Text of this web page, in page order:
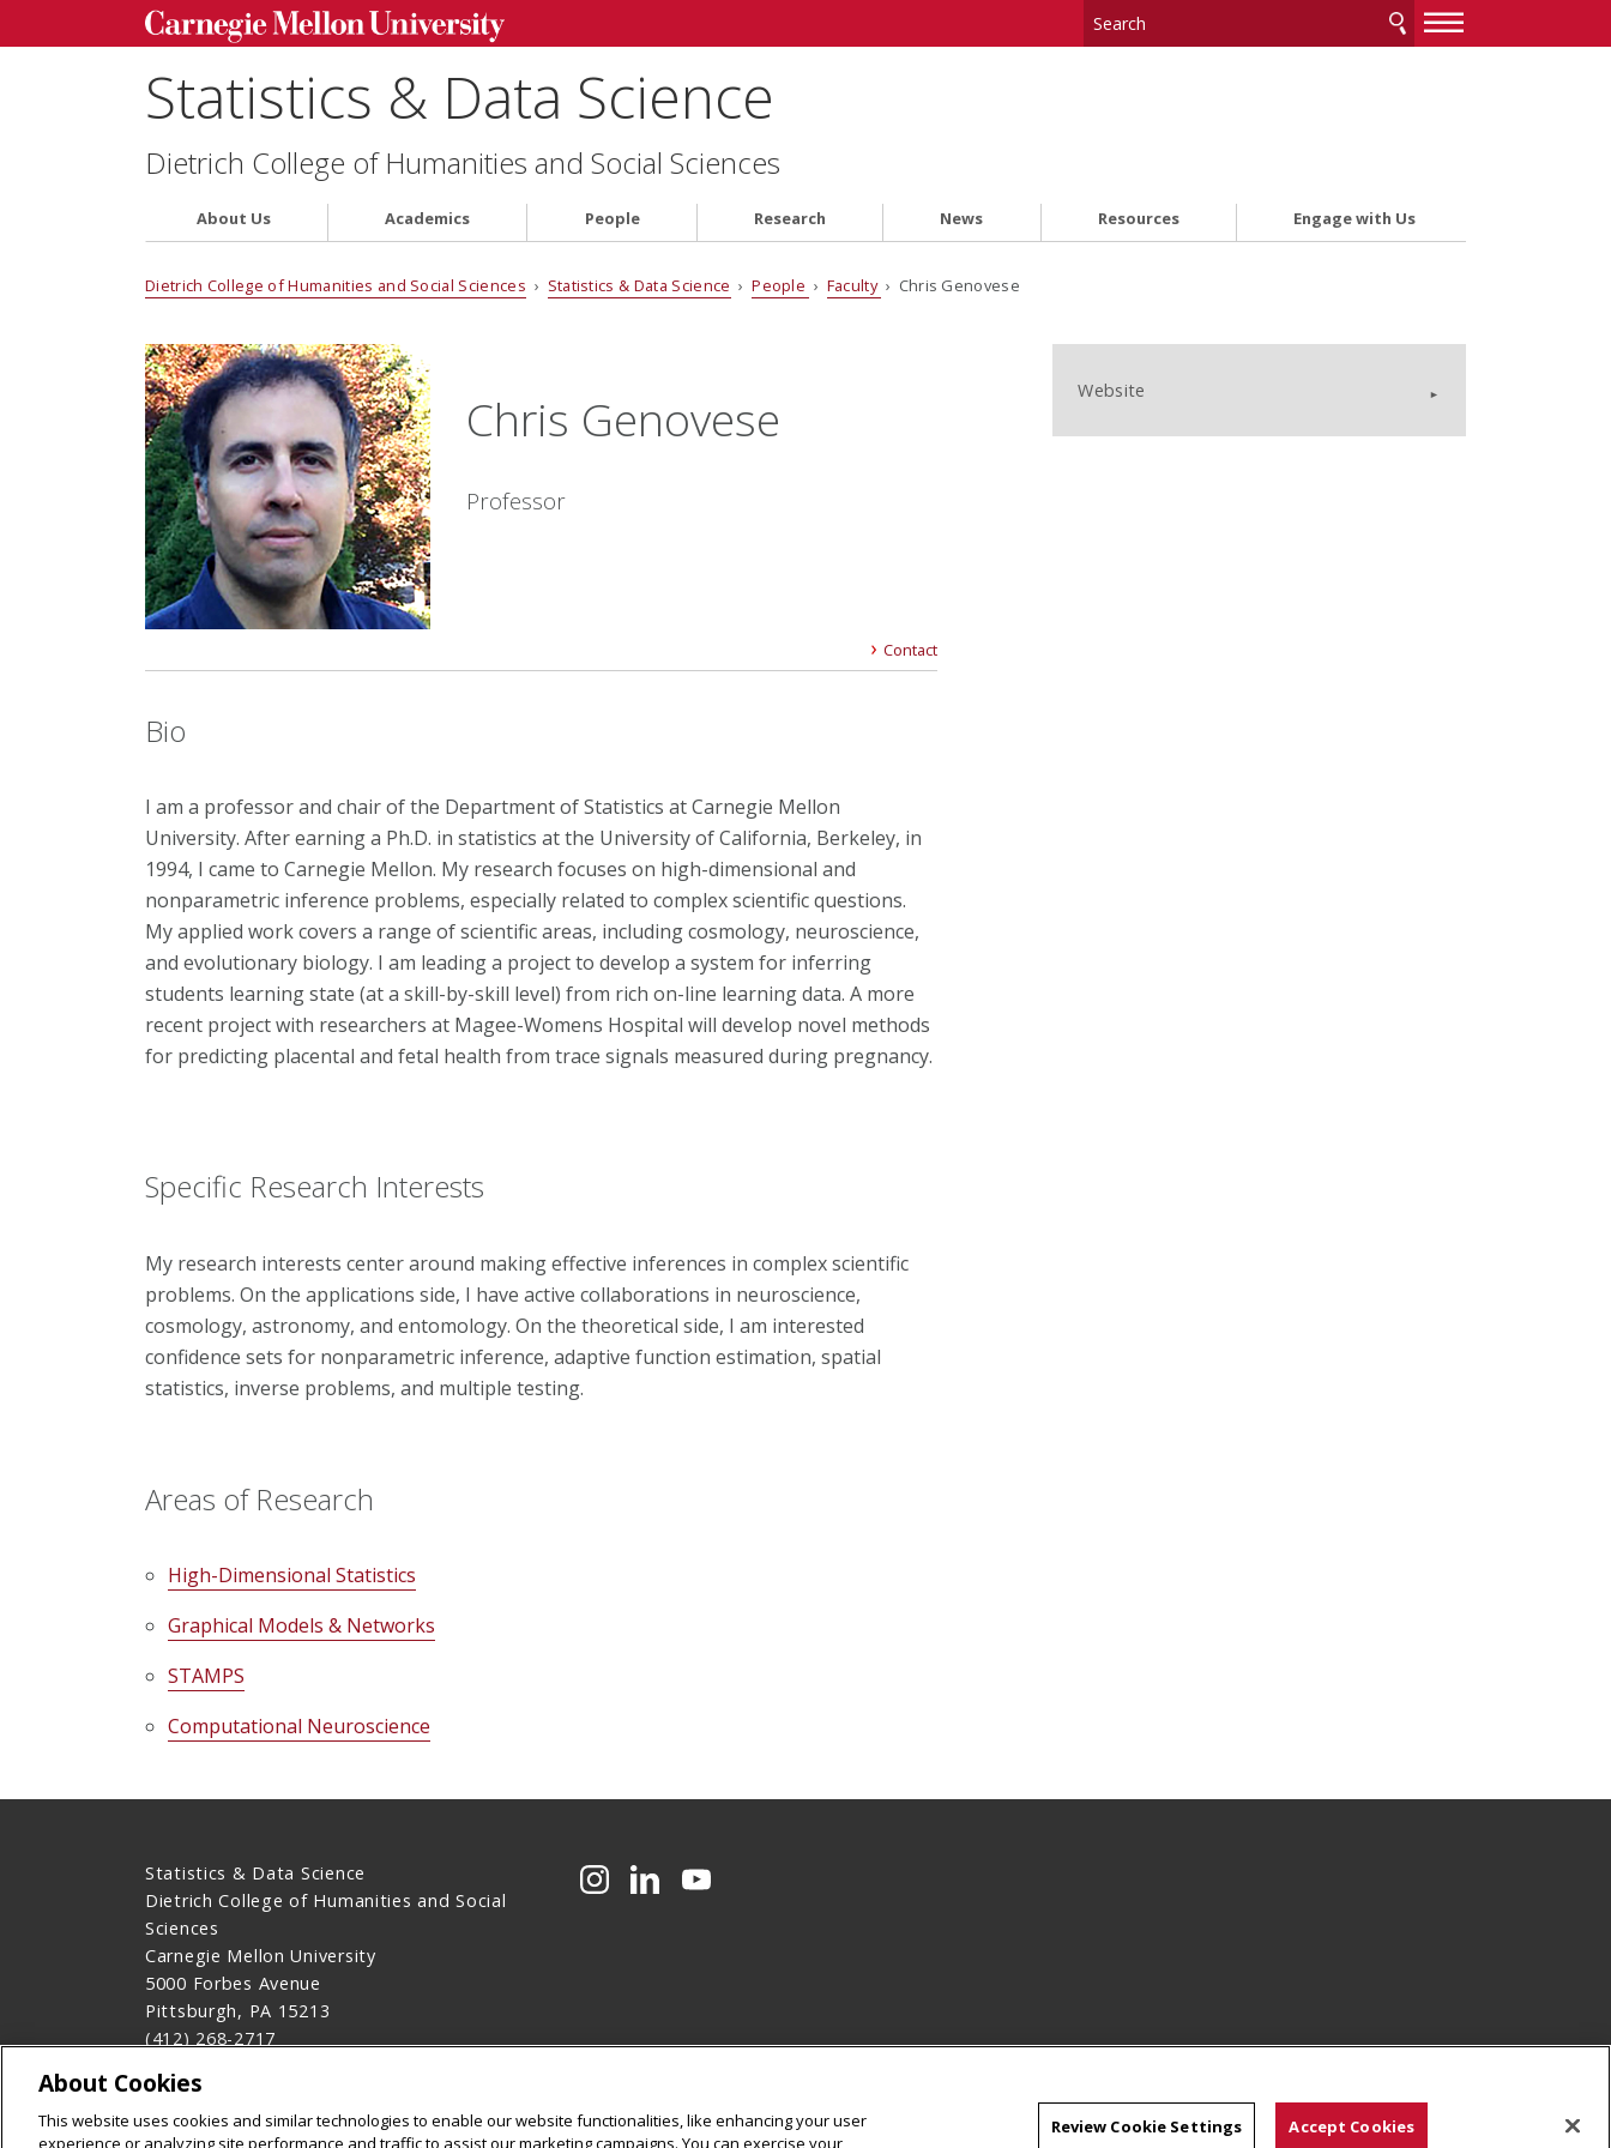
—
—
Statistics & Data Science
Dietrich College of Humanities and Social Sciences
About Us Academics People Research News Resources Engage with Us
Dietrich College of Humanities and Social Sciences › Statistics & Data Science ›People › Faculty › Chris Genovese
Chris Genovese
Professor
Contact
Bio
I am a professor and chair of the Department of Statistics at Carnegie Mellon
University. After earning a Ph.D. in statistics at the University of California, Berkeley, in
1994, I came to Carnegie Mellon. My research focuses on high-dimensional and
nonparametric inference problems, especially related to complex scientific questions.
My applied work covers a range of scientific areas, including cosmology, neuroscience,
and evolutionary biology. I am leading a project to develop a system for inferring
students learning state (at a skill-by-skill level) from rich on-line learning data. A more
recent project with researchers at Magee-Womens Hospital will develop novel methods
for predicting placental and fetal health from trace signals measured during pregnancy.
Website
Specific Research Interests
My research interests center around making effective inferences in complex scientific
problems. On the applications side, I have active collaborations in neuroscience,
cosmology, astronomy, and entomology. On the theoretical side, I am interested
confidence sets for nonparametric inference, adaptive function estimation, spatial
statistics, inverse problems, and multiple testing.
Areas of Research
High-Dimensional Statistics
Graphical Models & Networks
STAMPS
Computational Neuroscience
Statistics & Data Science
Dietrich College of Humanities and Social
Sciences
Carnegie Mellon University
5000 Forbes Avenue
Pittsburgh, PA 15213
(412) 268-2717
Legal Info
www.cmu.edu
©2026Carnegie Mellon University
CMU on Instagram
CMU on LinkedIn
CMU YouTube Channel
About Cookies
This website uses cookies and similar technologies to enable our website functionalities, like enhancing your user
experience or analyzing site performance and traffic to assist our marketing campaigns. You can exercise your
Review Cookie Settings Accept Cookies